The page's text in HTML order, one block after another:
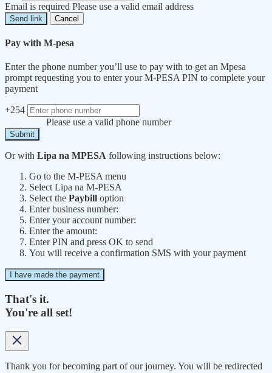
Email is required Please use a valid email address
Send link Cancel
Pay with M-pesa
Enter the phone number you’ll use to pay with to get an Mpesa
prompt requesting you to enter your M-PESA PIN to complete your
payment
+254
Please use a valid phone number
Submit
Or with Lipa na MPESA following instructions below:
Go to the M-PESA menu
Select Lipa na M-PESA
Select the Paybill option
Enter business number:
Enter your account number:
Enter the amount:
Enter PIN and press OK to send
You will receive a confirmation SMS with your payment
I have made the payment
That's it.
You're all set!
Thank you for becoming part of our journey. You will be redirected